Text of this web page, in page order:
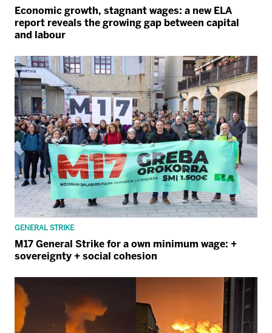
Economic growth, stagnant wages: a new ELA
report reveals the growing gap between capital
and labour
GENERAL STRIKE
M17 General Strike for a own minimum wage: +
sovereignty + social cohesion